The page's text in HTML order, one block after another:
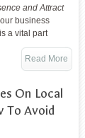
and Attract
business
a vital part
Read More
On Local
To Avoid